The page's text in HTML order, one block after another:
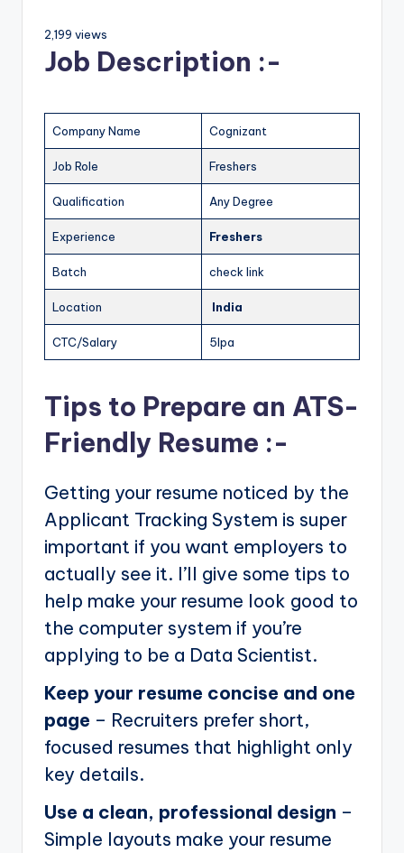
2,199 views
Job Description :-
Company Name Cognizant
Job Role Freshers
Qualification Any Degree
Experience Freshers
Batch check link
Location India
CTC/Salary 5lpa
Tips to Prepare an ATS-
Friendly Resume :-
Getting your resume noticed by the
Applicant Tracking System is super
important if you want employers to
actually see it. I’ll give some tips to
help make your resume look good to
the computer system if you’re
applying to be a Data Scientist.
Keep your resume concise and one
page – Recruiters prefer short,
focused resumes that highlight only
key details.
Use a clean, professional design –
Simple layouts make your resume